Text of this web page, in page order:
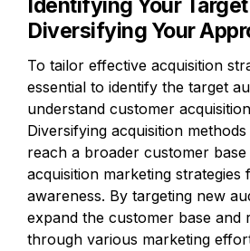
Identifying Your
Diversifying Your
To tailor effective acquisition
essential to identify the target
understand customer
Diversifying acquisition
reach a broader customer
acquisition marketing strategies
awareness. By targeting new
expand the customer base and
through various marketing